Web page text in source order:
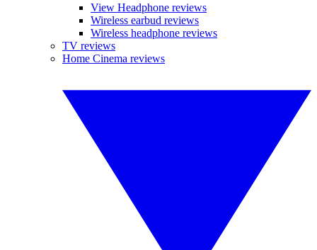
View Headphone reviews
Wireless earbud reviews
Wireless headphone reviews
TV reviews
Home Cinema reviews